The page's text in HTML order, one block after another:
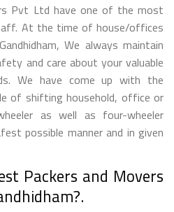
Pvt Ltd have one of the most
At the time of house/offices
We always maintain
and care about your valuable
We have come up with the
of shifting household, office or
as well as four-wheeler
possible manner and in given
Packers and Movers